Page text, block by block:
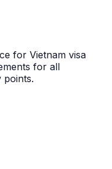
for Vietnam visa
for all
points.